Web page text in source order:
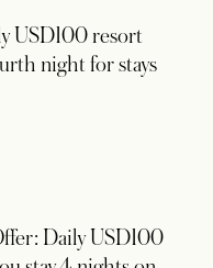
USD100 resort
night for stays
Daily USD100